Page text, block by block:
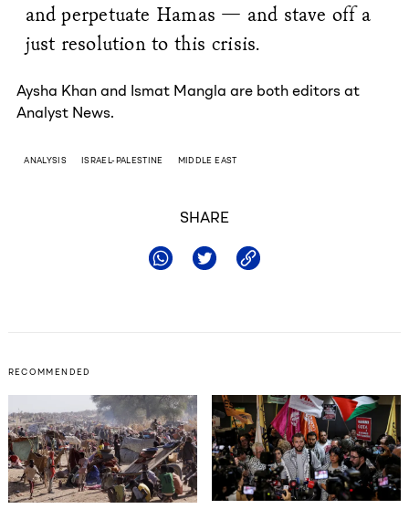
and perpetuate Hamas — and stave off a
just resolution to this crisis.
Aysha Khanand Ismat Mangla are both editors at
Analyst News.
ANALYSIS ISRAEL-PALESTINE MIDDLE EAST
SHARE
RECOMMENDED